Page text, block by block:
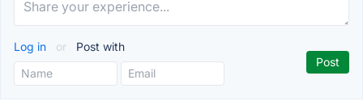
Log in or Post with